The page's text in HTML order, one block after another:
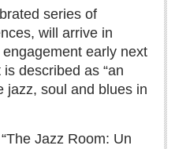
series of
will arrive in
early next
described as “an
jazz, soul and blues in
Jazz Room: Un